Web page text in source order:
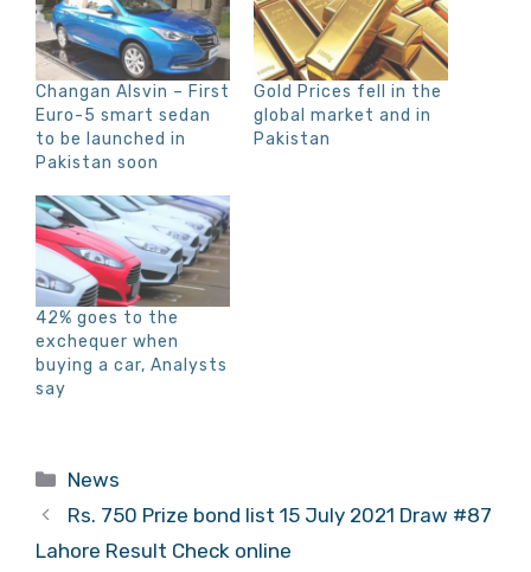
Changan Alsvin – First
Euro-5 smart sedan
to be launched in
Pakistan soon
Gold Prices fell in the
global market and in
Pakistan
42% goes to the
exchequer when
buying a car, Analysts
say
Categories
News
Rs. 750 Prize bond list 15 July 2021 Draw #87
Lahore Result Check online